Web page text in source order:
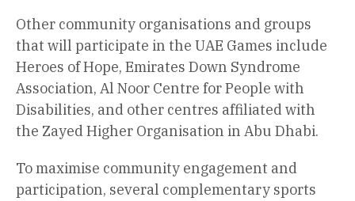
Other community organisations and groups
that will participate in the UAE Games include
Heroes of Hope, Emirates Down Syndrome
Association, Al Noor Centre for People with
Disabilities, and other centres affiliated with
the Zayed Higher Organisation in Abu Dhabi.
To maximise community engagement and
participation, several complementary sports